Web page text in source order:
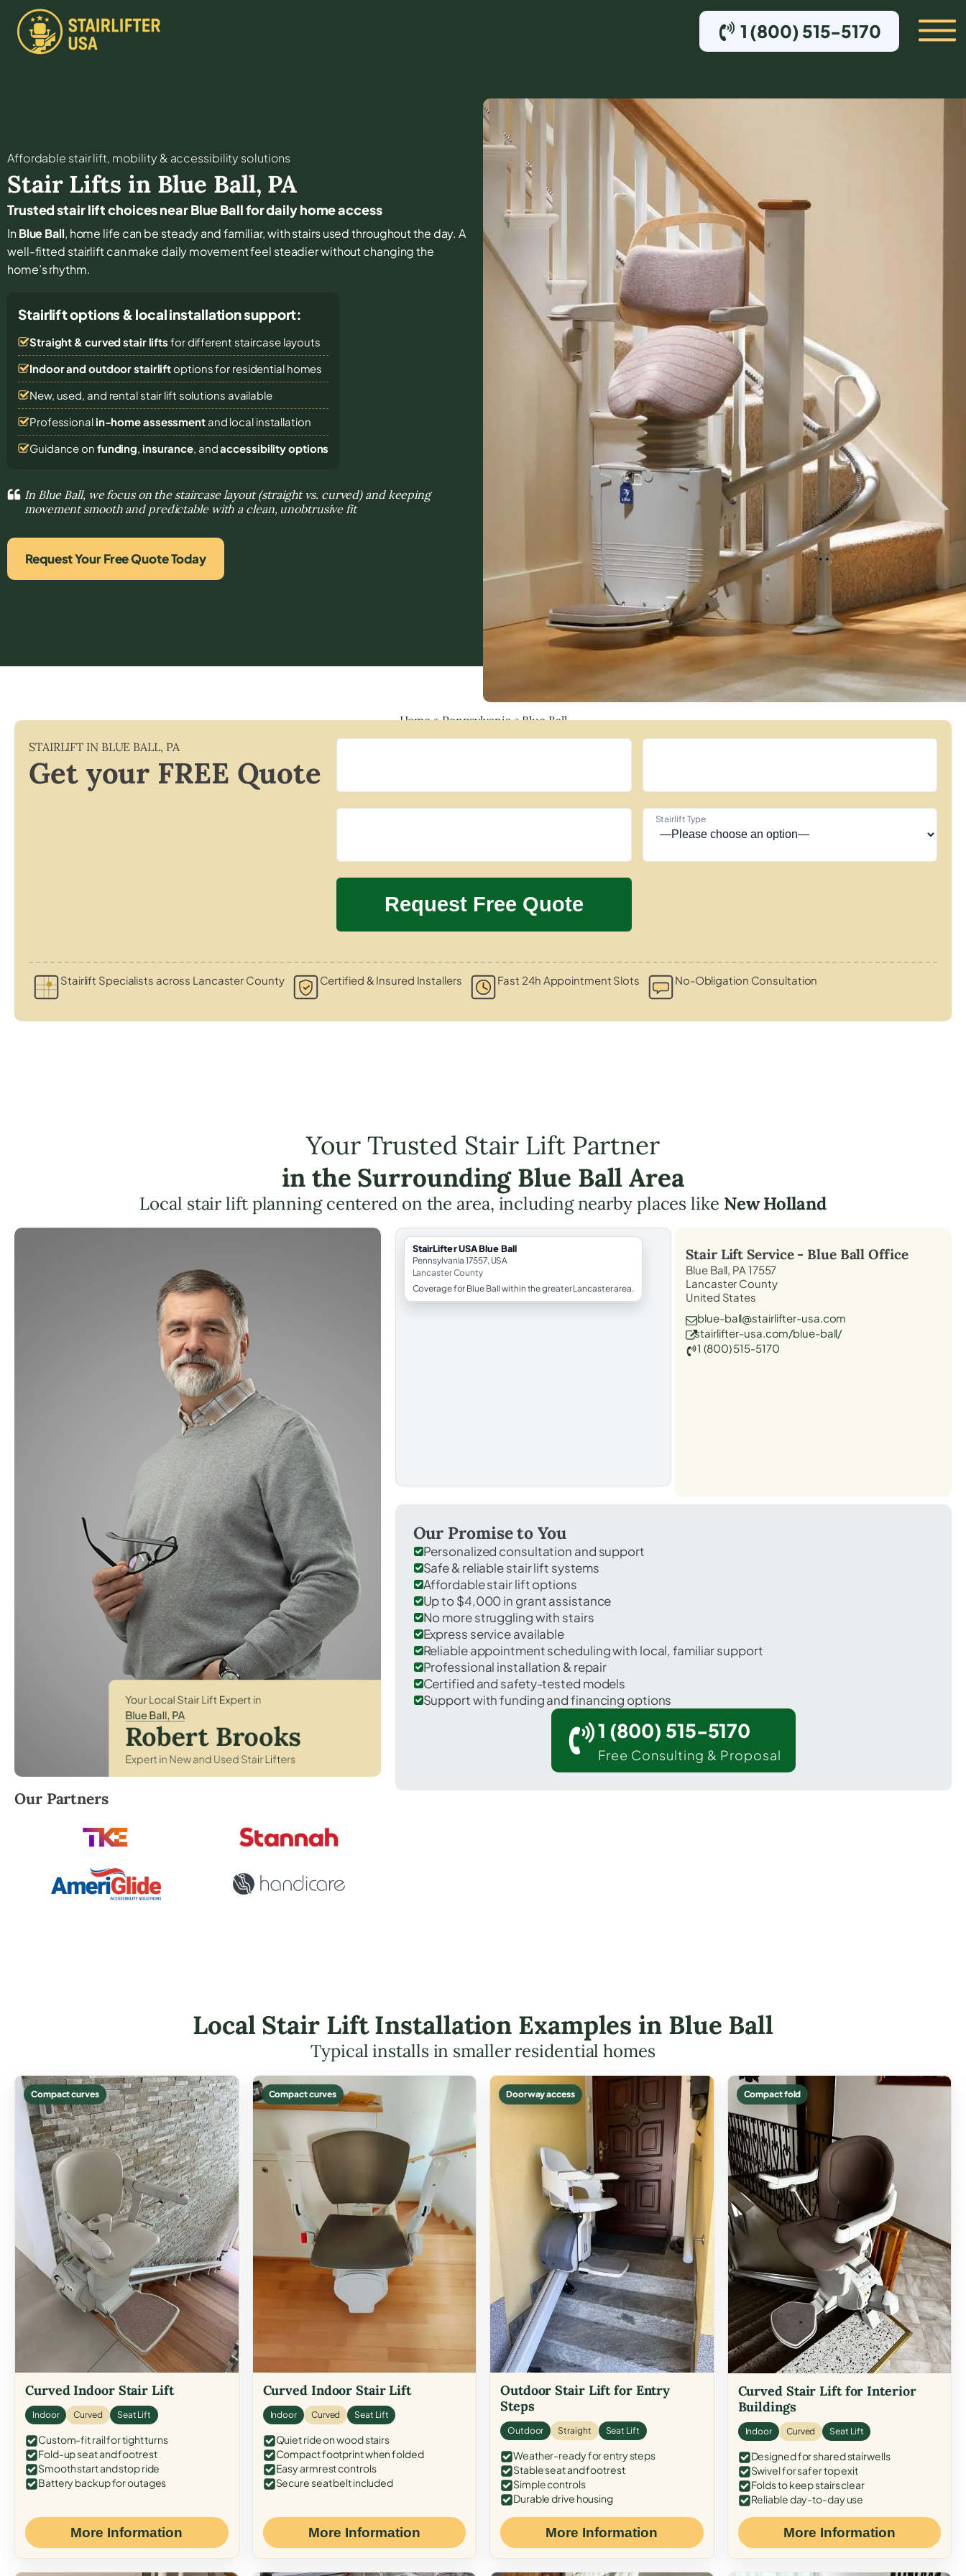
1 (800) 515-5170
Affordable stair lift, mobility & accessibility solutions
Stair Lifts in Blue Ball, PA
Trusted stair lift choices near Blue Ball for daily home access
InBlue Ball, home life can be steady and familiar, with stairs used throughout the day. A
well-fitted stairlift can make daily movement feel steadier without changing the
home’s rhythm.
Stairlift options & local installation support:
Straight & curved stair lifts for different staircase layouts
Indoor and outdoor stairliftoptions for residential homes
New, used, and rental stair lift solutions available
Professional in-home assessmentand local installation
Guidance on funding, insurance, andaccessibility options
In Blue Ball, we focus on the staircase layout (straight vs. curved) and keeping
movement smooth and predictable with a clean, unobtrusive fit
Request Your Free Quote Today
Home»Pennsylvania»Blue Ball
STAIRLIFT IN BLUE BALL, PA
Get your FREE Quote
Stairlift Type
Stairlift Specialists across Lancaster County Certified & Insured Installers Fast 24h Appointment Slots No-Obligation Consultation
Your Trusted Stair Lift Partner
in the Surrounding Blue Ball Area
Local stair lift planning centered on the area, including nearby places like New Holland
Robert Brooks, local StairLifter USA consultant for Blue Ball in Lancaster County.
Our Partners
StairLifter USA Blue Ball
Pennsylvania 17557, USA
Lancaster County
Coverage for Blue Ball within the greater Lancaster area.
Stair Lift Service - Blue Ball Office
Blue Ball, PA 17557
Lancaster County
United States
blue-ball@stairlifter-usa.com
stairlifter-usa.com/blue-ball/
1 (800) 515-5170
Our Promise to You
Personalized consultation and support
Safe & reliable stair lift systems
Affordable stair lift options
Up to $4,000 in grant assistance
No more struggling with stairs
Express service available
Reliable appointment scheduling with local, familiar support
Professional installation & repair
Certified and safety-tested models
Support with funding and financing options
1 (800) 515-5170
Free Consulting & Proposal
Local Stair Lift Installation Examples in Blue Ball
Typical installs in smaller residential homes
Compact curves
Curved Indoor Stair Lift
Indoor Curved Seat Lift
Custom-fit rail for tight turns
Fold-up seat and footrest
Smooth start and stop ride
Battery backup for outages
More Information
Compact curves
Curved Indoor Stair Lift
Indoor Curved Seat Lift
Quiet ride on wood stairs
Compact footprint when folded
Easy armrest controls
Secure seat belt included
More Information
Doorway access
Outdoor Stair Lift for Entry
Steps
Outdoor Straight Seat Lift
Weather-ready for entry steps
Stable seat and footrest
Simple controls
Durable drive housing
More Information
Compact fold
Curved Stair Lift for Interior
Buildings
Indoor Curved Seat Lift
Designed for shared stairwells
Swivel for safer top exit
Folds to keep stairs clear
Reliable day-to-day use
More Information